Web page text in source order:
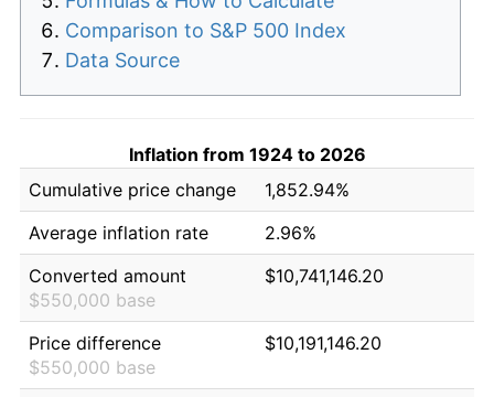
Comparison to S&P 500 Index
Data Source
Inflation from 1924 to 2026
Cumulative price change
1,852.94%
Average inflation rate
2.96%
Converted amount
$550,000 base
$10,741,146.20
Price difference
$550,000 base
$10,191,146.20